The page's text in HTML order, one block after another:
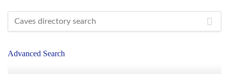
Advanced Search